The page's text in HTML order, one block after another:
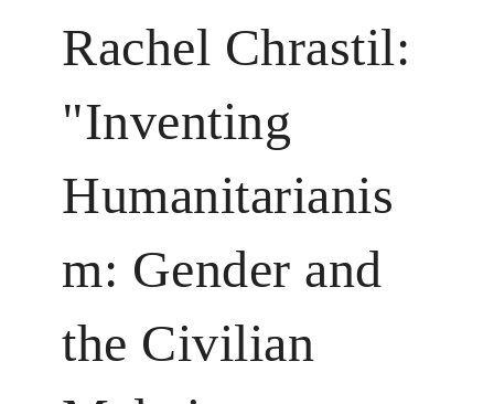
Rachel Chrastil:
"Inventing
Humanitarianis
m: Gender and
the Civilian